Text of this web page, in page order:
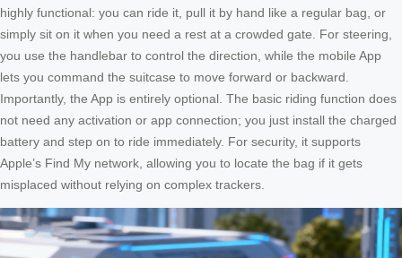
highly functional: you can ride it, pull it by hand like a regular bag, or
simply sit on it when you need a rest at a crowded gate. For steering,
you use the handlebar to control the direction, while the mobile App
lets you command the suitcase to move forward or backward.
Importantly, the App is entirely optional. The basic riding function does
not need any activation or app connection; you just install the charged
battery and step on to ride immediately. For security, it supports
Apple’s Find My network, allowing you to locate the bag if it gets
misplaced without relying on complex trackers.